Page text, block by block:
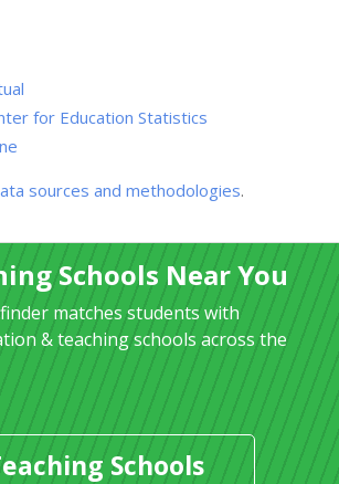
for Education Statistics
sources and methodologies.
Schools Near You
matches students with
& teaching schools across the
Schools